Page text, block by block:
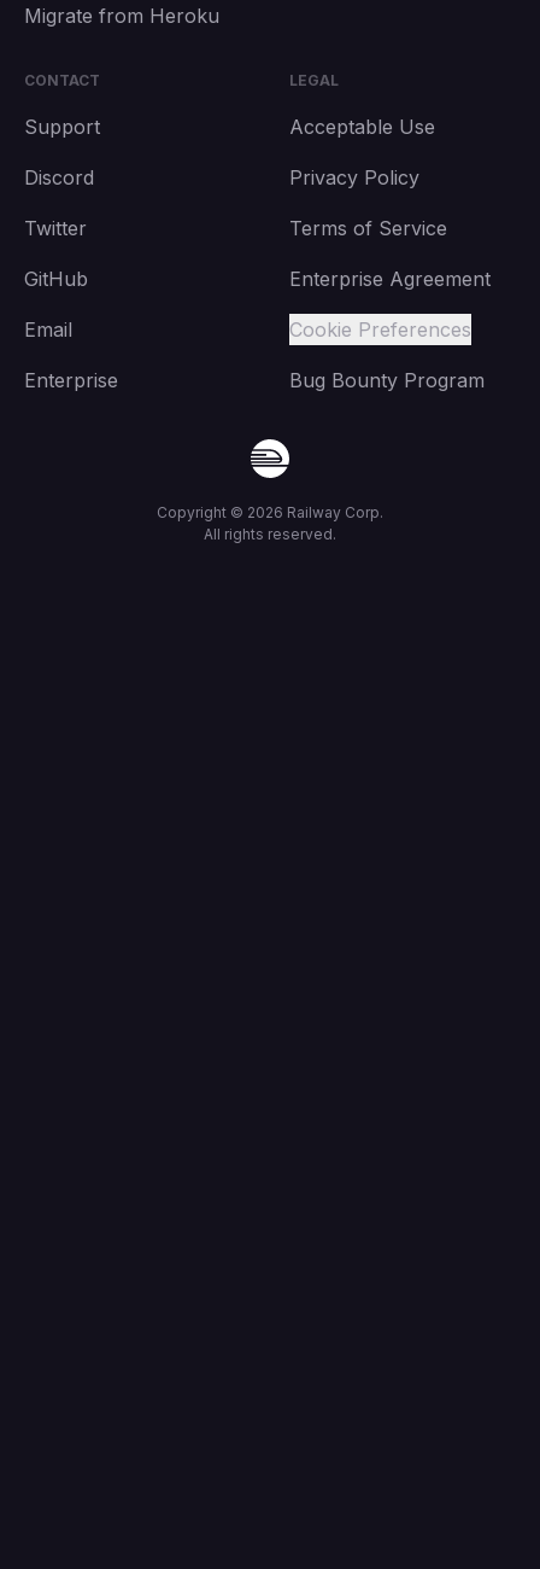
Migrate from Heroku
CONTACT
Support
Discord
Twitter
GitHub
Email
Enterprise
LEGAL
Acceptable Use
Privacy Policy
Terms of Service
Enterprise Agreement
Cookie Preferences
Bug Bounty Program
Copyright © 2026 Railway Corp.
All rights reserved.